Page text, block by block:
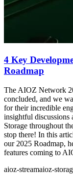
4 Key
Roadmap
The AIOZ Network
concluded, and we
for their incredible
insightful discussions
Storage throughout
stop there! In this
our 2025 Roadmap,
features coming to
aioz-streamaioz-